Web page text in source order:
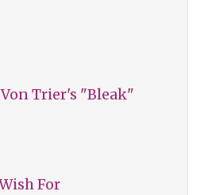
Trier's "Bleak"
For